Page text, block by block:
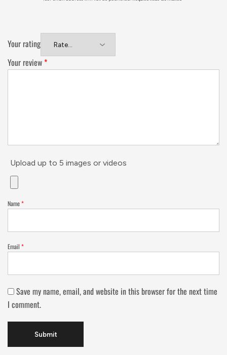
Your rating
Your review *
Upload up to 5 images or videos
Name*
Email *
Save my name, email, and website in this browser for the next time
I comment.